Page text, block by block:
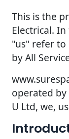
This is the
Electrical.
"us" refer to
by All
operated by
U Ltd, we,